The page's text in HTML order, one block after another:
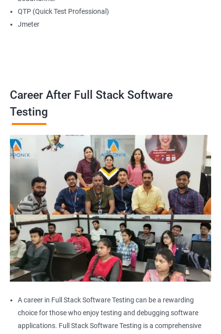
WebDriverWait
Alert
AutoSuggest
Upload File
Download File
Scroll
Keyboard Actions
QTP (Quick Test Professional)
Jmeter
Career After Full Stack Software
Testing
A career in Full Stack Software Testing can be a rewarding
choice for those who enjoy testing and debugging software
applications. Full Stack Software Testing is a comprehensive